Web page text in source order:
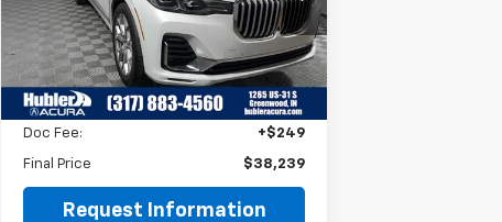
VIN:5UXCW2C00M9E59731Stock:25042A
Model:21SA
54,447 mi Ext. Int.
Less
Savings $5,000
Internet Price $37,990
Doc Fee: +$249
Final Price $38,239
Request Information